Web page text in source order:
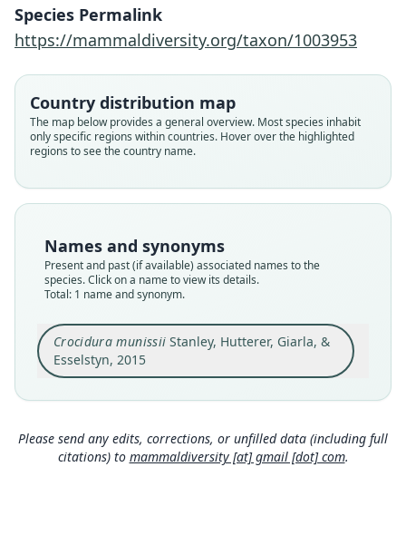
Species Permalink
https://mammaldiversity.org/taxon/1003953
Country distribution map
The map below provides a general overview. Most species inhabit
only specific regions within countries. Hover over the highlighted
regions to see the country name.
Names and synonyms
Present and past (if available) associated names to the
species. Click on a name to view its details.
Total: 1 name and synonym.
Crocidura munissii Stanley, Hutterer, Giarla, &
Esselstyn, 2015
Family
Root name
munissii
Validity status
species
Nomenclatural status
available
FMNH:Mamm:158290
Type kind
holotype
Original type locality
Tanzania, Morogoro Region, Morogoro District,
Uluguru Mts, Uluguru North Forest Reserve, 5.1
km W, 2.3 km N Tegetero, 6.92°S, 37.6833°E, 1535
Tanzania: 6°55′12″S, 37°41′E.
Type specimen URI
Close
Please send any edits, corrections, or unfilled data (including full
citations) to mammaldiversity [at] gmail [dot] com.